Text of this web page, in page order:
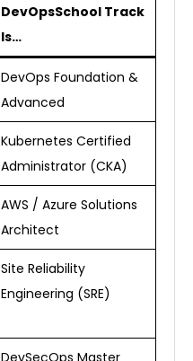
DevOpsSchool Track
Is…
DevOps Foundation &
Advanced
Kubernetes Certified
Administrator (CKA)
AWS / Azure Solutions
Architect
Site Reliability
Engineering (SRE)